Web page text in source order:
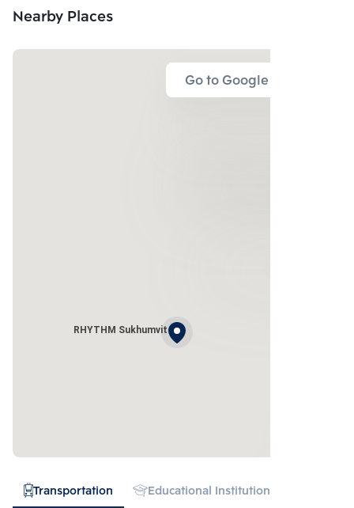
Nearby Places
Go to Google Map
RHYTHM Sukhumvit
Transportation Educational Institution